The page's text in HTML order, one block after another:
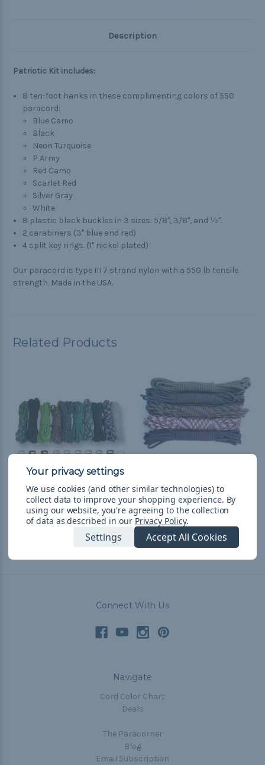
Description
Patriotic Kit includes:
8 ten-foot hanks in these complimenting colors of 550
paracord:
Blue Camo
Black
Neon Turquoise
P Army
Red Camo
Scarlet Red
Silver Gray
White
8 plastic black buckles in 3 sizes: 5/8", 3/8", and ½".
2 carabiners (3" blue and red)
4 split key rings. (1" nickel plated)
Our paracord is type III 7 strand nylon with a 550 lb tensile
strength. Made in the USA.
Related Products
Patty - Combo Kit
(Paracord & Buckles)
Purplicious - Combo Kit
(Paracord & Buckles)
$526.30& Free Shipping
Connect With Us
Navigate
Cord Color Chart
Deals
The Paracorner
Blog
Email Subscription
We use cookies (and other similar technologies) to
collect data to improve your shopping experience. By
using our website, you're agreeing to the collection
of data as described in our Privacy Policy.
Settings Accept All Cookies